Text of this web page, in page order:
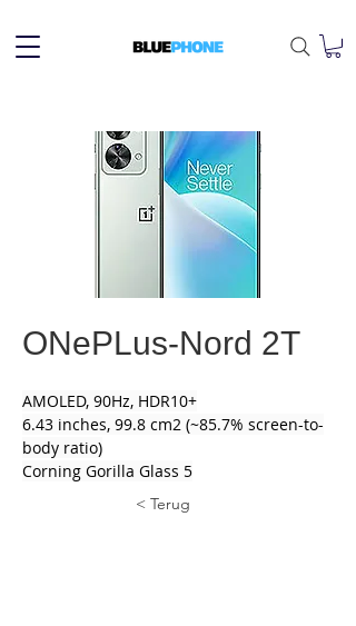
ONePLus-Nord 2T
AMOLED, 90Hz, HDR10+
6.43 inches, 99.8 cm2 (~85.7% screen-to-
body ratio)
Corning Gorilla Glass 5
< Terug